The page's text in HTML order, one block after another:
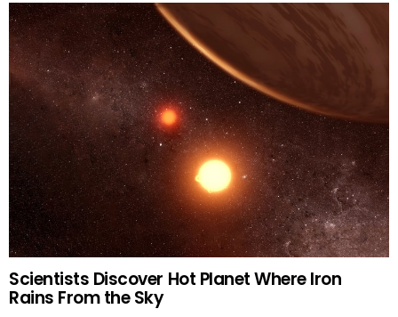
Scientists Discover Hot Planet Where Iron
Rains From the Sky